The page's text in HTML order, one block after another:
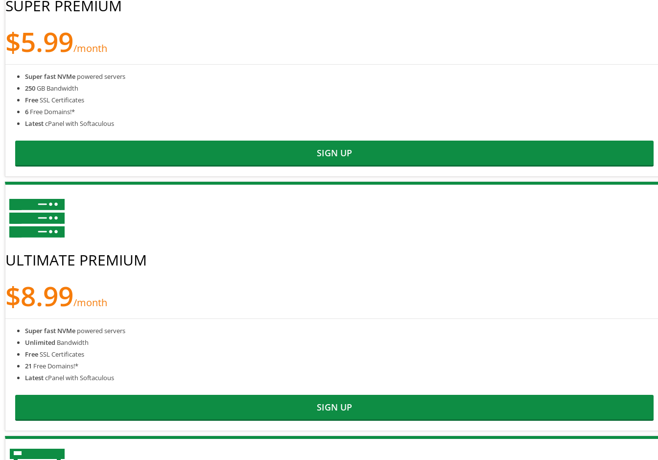
SUPER PREMIUM
$5.99/month
Super fast NVMe powered servers
250GB Bandwidth
FreeSSL Certificates
6 Free Domains!*
LatestcPanel with Softaculous
SIGN UP
ULTIMATE PREMIUM
$8.99/month
Super fast NVMe powered servers
Unlimited Bandwidth
FreeSSL Certificates
21 Free Domains!*
LatestcPanel with Softaculous
SIGN UP